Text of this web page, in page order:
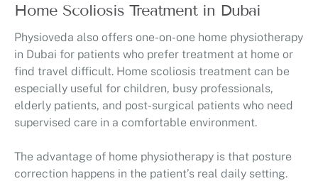
Home Scoliosis Treatment in Dubai
Physioveda also offers one-on-one home physiotherapy
in Dubai for patients who prefer treatment at home or
find travel difficult. Home scoliosis treatment can be
especially useful for children, busy professionals,
elderly patients, and post-surgical patients who need
supervised care in a comfortable environment.
The advantage of home physiotherapy is that posture
correction happens in the patient’s real daily setting.